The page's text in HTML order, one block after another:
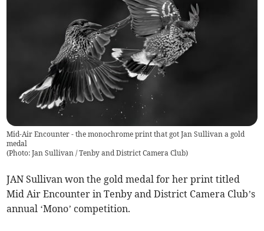
Mid-Air Encounter - the monochrome print that got Jan Sullivan a gold
medal
(Photo: Jan Sullivan / Tenby and District Camera Club)
JAN Sullivan won the gold medal for her print titled
Mid Air Encounter in Tenby and District Camera Club’s
annual ‘Mono’ competition.